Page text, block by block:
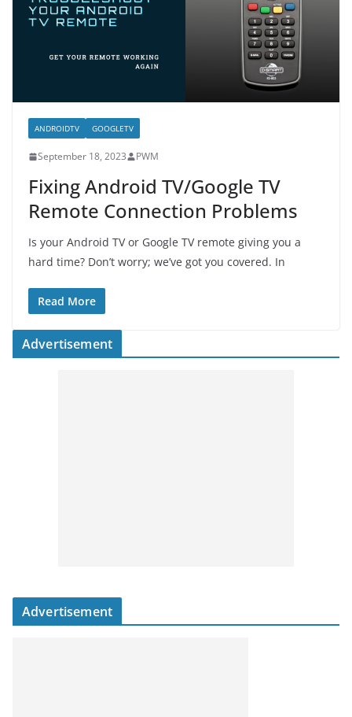
ANDROIDTV GOOGLETV
September 18, 2023 PWM
Fixing Android TV/Google TV
Remote Connection Problems
Is your Android TV or Google TV remote giving you a
hard time? Don’t worry; we’ve got you covered. In
Read More
Advertisement
Advertisement